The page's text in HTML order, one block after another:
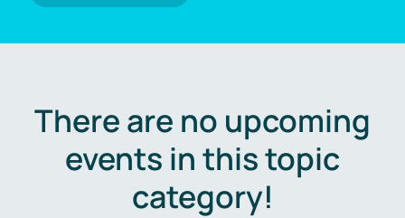
There are no upcoming
events in this topic
category!